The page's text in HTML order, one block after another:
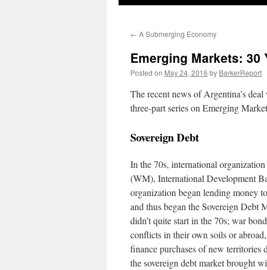
← A Submerging Economy
Emerging Markets: 30
Posted on May 24, 2016 by BarkerReport
The recent news of Argentina’s
three-part series on Emerging
Sovereign Debt
In the 70s, international
(WM), International Development
organization began lending money
and thus began the Sovereign Debt
didn’t quite start in the 70s; war
conflicts in their own soils or
finance purchases of new
the sovereign debt market brought